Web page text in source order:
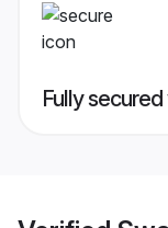
Fully